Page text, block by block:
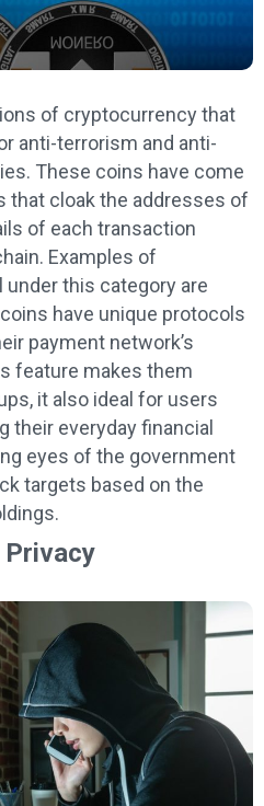
of cryptocurrency that
anti-terrorism and anti-
These coins have come
that cloak the addresses of
of each transaction
Examples of
this category are
have unique protocols
payment network’s
feature makes them
it also ideal for users
their everyday financial
eyes of the government
targets based on the